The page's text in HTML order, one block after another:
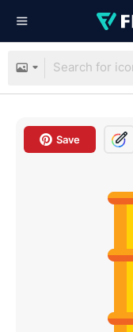
Save